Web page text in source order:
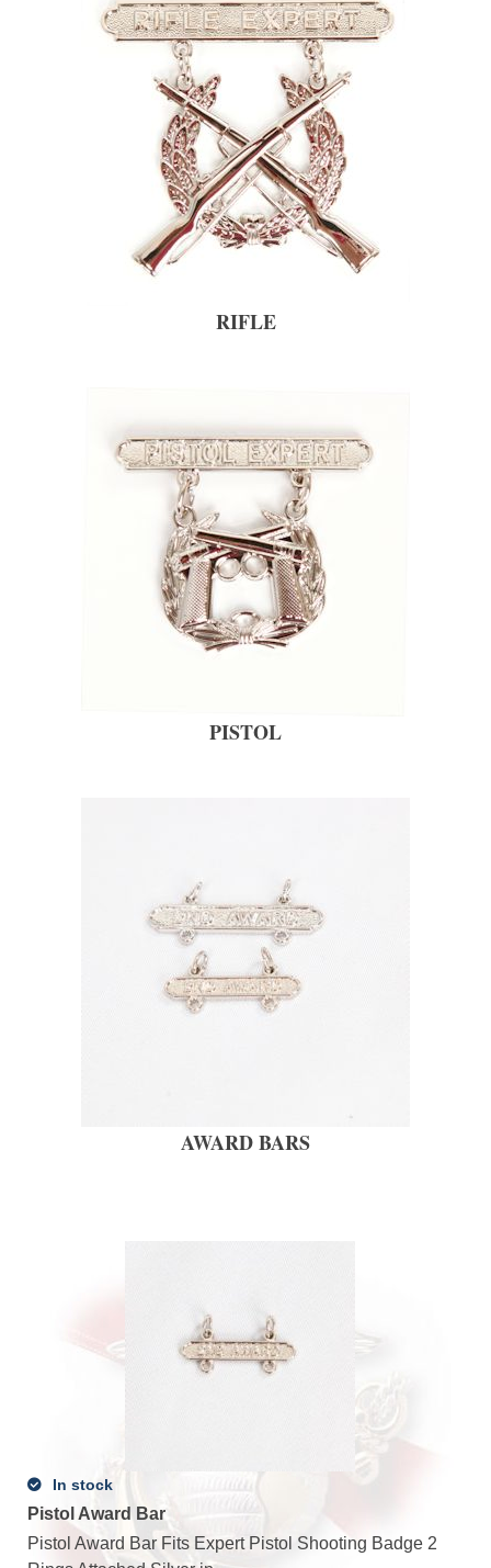
RIFLE
PISTOL
AWARD BARS
In stock
Pistol Award Bar
Pistol Award Bar Fits Expert Pistol Shooting Badge 2